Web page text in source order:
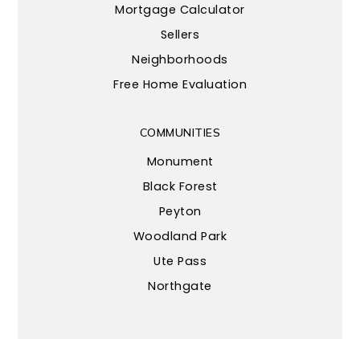
COMMUNITIES
Monument
Black Forest
Peyton
Woodland Park
Ute Pass
Northgate
Mortgage Calculator
Sellers
Neighborhoods
Free Home Evaluation